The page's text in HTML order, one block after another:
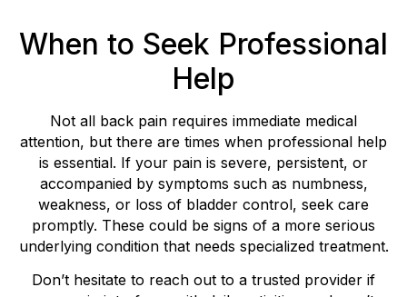
When to Seek Professional
Help
Not all back pain requires immediate medical
attention, but there are times when professional help
is essential. If your pain is severe, persistent, or
accompanied by symptoms such as numbness,
weakness, or loss of bladder control, seek care
promptly. These could be signs of a more serious
underlying condition that needs specialized treatment.
Don’t hesitate to reach out to a trusted provider if